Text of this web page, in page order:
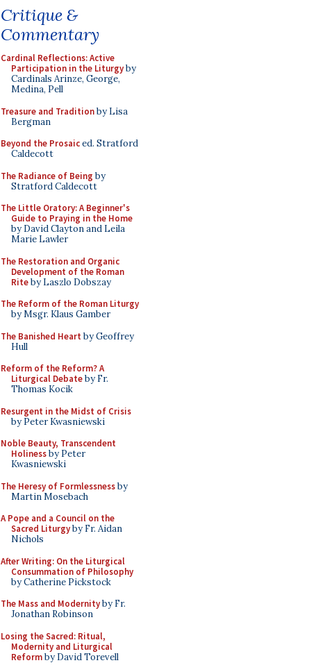
Critique &
Commentary
Cardinal Reflections: Active
Participation in the Liturgyby
Cardinals Arinze, George,
Medina, Pell
Treasure and Traditionby Lisa
Bergman
Beyond the Prosaiced. Stratford
Caldecott
The Radiance of Being by
Stratford Caldecott
The Little Oratory: A Beginner's
Guide to Praying in the Home
by David Clayton and Leila
Marie Lawler
The Restoration and Organic
Development of the Roman
Riteby Laszlo Dobszay
The Reform of the Roman Liturgy
by Msgr. Klaus Gamber
The Banished Heart by Geoffrey
Hull
Reform of the Reform? A
Liturgical Debateby Fr.
Thomas Kocik
Resurgent in the Midst of Crisis
by Peter Kwasniewski
Noble Beauty, Transcendent
Holinessby Peter
Kwasniewski
The Heresy of Formlessnessby
Martin Mosebach
A Pope and a Council on the
Sacred Liturgyby Fr. Aidan
Nichols
After Writing: On the Liturgical
Consummation of Philosophy
by Catherine Pickstock
The Mass and Modernityby Fr.
Jonathan Robinson
Losing the Sacred: Ritual,
Modernity and Liturgical
Reformby David Torevell